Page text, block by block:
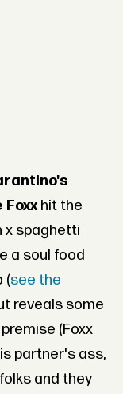
Foxxhit the
x spaghetti
a soul food
(see the
reveals some
(Foxx
partner's ass,
and they